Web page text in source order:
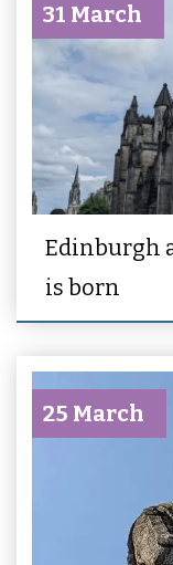
31 March
Edinburgh
is born
25 March